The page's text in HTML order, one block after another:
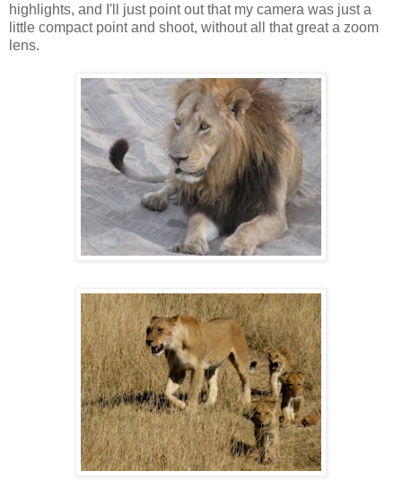
highlights, and I'll just point out that my camera was just a
little compact point and shoot, without all that great a zoom
lens.